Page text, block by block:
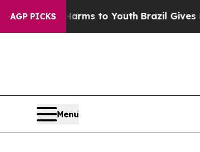
AGP PICKS
Harms to YouthBrazil Gives
Menu